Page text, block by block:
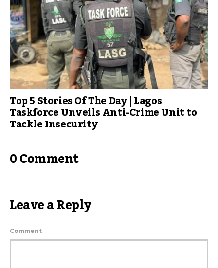
Top 5 Stories Of The Day | Lagos
Taskforce Unveils Anti-Crime Unit to
Tackle Insecurity
0 Comment
Leave a Reply
Comment